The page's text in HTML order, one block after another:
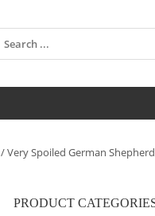
/ Very Spoiled German
PRODUCT